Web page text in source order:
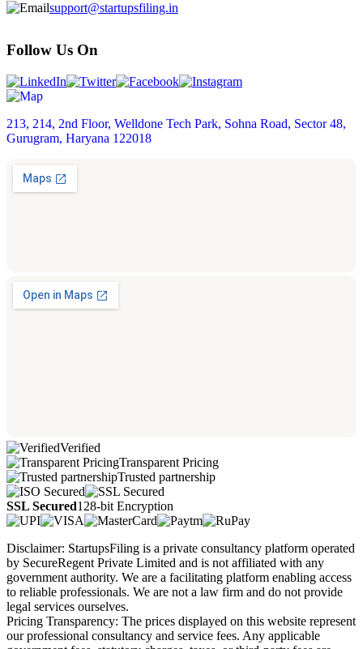
support@startupsfiling.in
Follow Us On
213, 214, 2nd Floor, Welldone Tech Park, Sohna Road, Sector 48,
Gurugram, Haryana 122018
Verified
Transparent Pricing
Trusted partnership
SSL Secured128-bit Encryption
Disclaimer: StartupsFiling is a private consultancy platform operated
by SecureRegent Private Limited and is not affiliated with any
government authority. We are a facilitating platform enabling access
to reliable professionals. We are not a law firm and do not provide
legal services ourselves.
Pricing Transparency: The prices displayed on this website represent
our professional consultancy and service fees. Any applicable